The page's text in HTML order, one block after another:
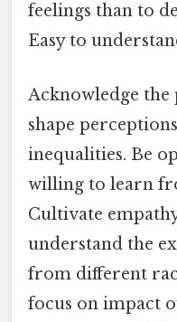
feelings than to
Easy to
Acknowledge the
shape
inequalities. Be
willing to learn
Cultivate
understand the
from different
focus on impact